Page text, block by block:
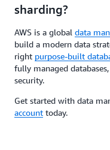
sharding?
AWS is a global data
build a modern data
right purpose-built
fully managed
security.
Get started with data
account today.